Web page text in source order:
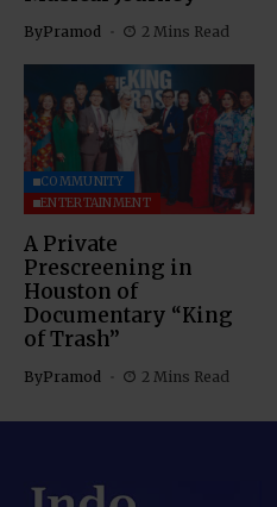
ByPramod 2 Mins Read
COMMUNITY
ENTERTAINMENT
A Private
Prescreening in
Houston of
Documentary “King
of Trash”
ByPramod 2 Mins Read